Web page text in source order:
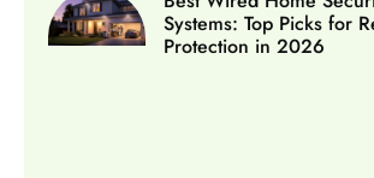
Systems: Top Picks for
Protection in 2026